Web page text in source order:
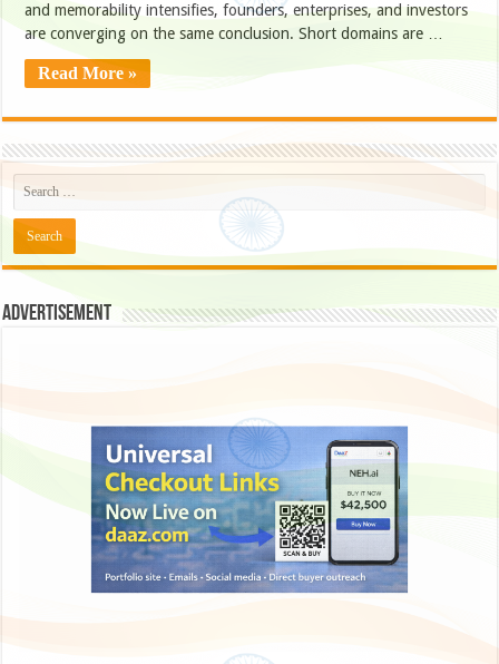
and memorability intensifies, founders, enterprises, and investors
are converging on the same conclusion. Short domains are …
Read More »
Advertisement